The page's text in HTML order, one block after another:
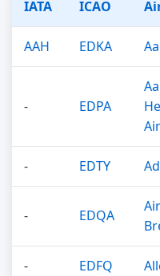
IATA ICAO
AAH EDKA
- EDPA
- EDTY
- EDQA
- EDFQ